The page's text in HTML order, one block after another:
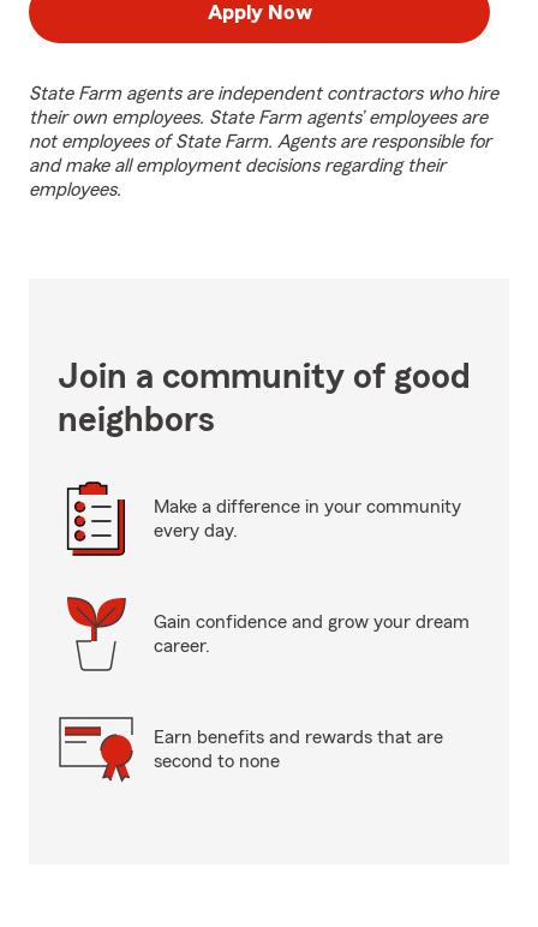
Apply Now
State Farm agents are independent contractors who hire
their own employees. State Farm agents’ employees are
not employees of State Farm. Agents are responsible for
and make all employment decisions regarding their
employees.
Join a community of good
neighbors
Make a difference in your community
every day.
Gain confidence and grow your dream
career.
Earn benefits and rewards that are
second to none